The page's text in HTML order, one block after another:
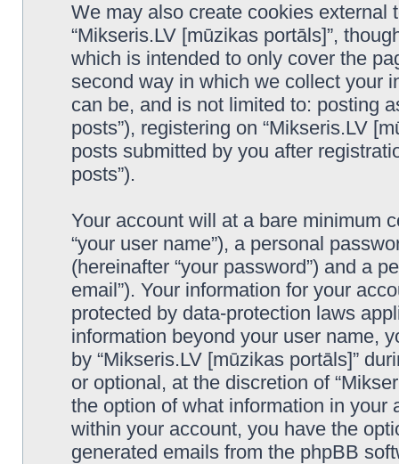
We may also create cookies
“Mikseris.LV [mūzikas portāls]”,
which is intended to only cover the
second way in which we collect your
can be, and is not limited to: posting
posts”), registering on “Mikseris.LV
posts submitted by you after
posts”).
Your account will at a bare minimum
“your user name”), a personal
(hereinafter “your password”) and a
email”). Your information for your
protected by data-protection laws
information beyond your user name,
by “Mikseris.LV [mūzikas portāls]”
or optional, at the discretion of
the option of what information in
within your account, you have the
generated emails from the phpBB